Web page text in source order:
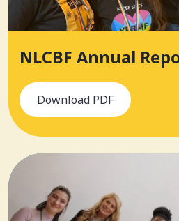
NLCBF Annual
Download PDF